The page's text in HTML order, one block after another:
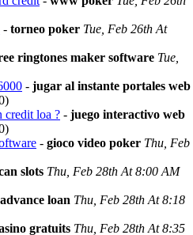
- torneo poker Tue, Feb 26th At
ringtones maker software Tue,
- jugar al instante portales web
credit loa ? - juego interactivo web
- gioco video poker Thu, Feb
slots Thu, Feb 28th At 8:00 AM
loan Thu, Feb 28th At 8:18
gratuits Thu, Feb 28th At 8:35